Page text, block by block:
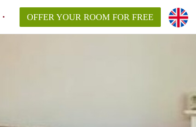
OFFER YOUR ROOM FOR FREE